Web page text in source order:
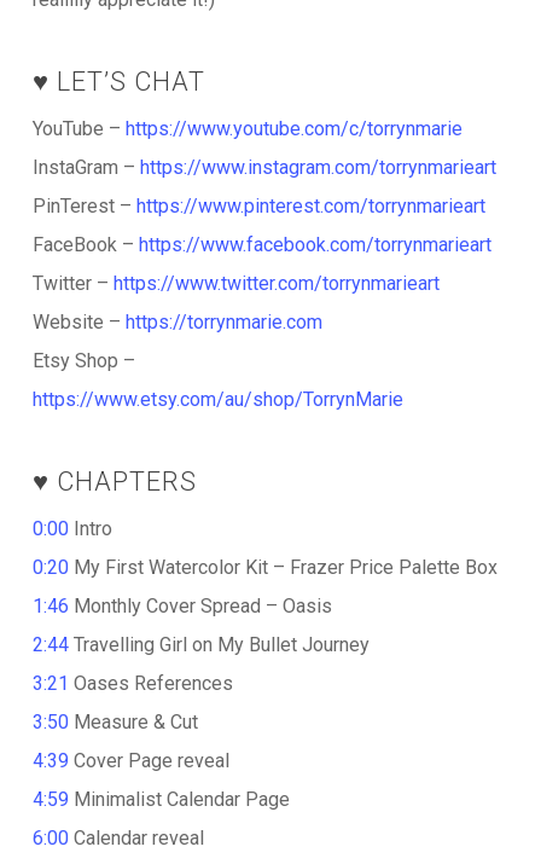
♥️ LET’S CHAT
YouTube – https://www.youtube.com/c/torrynmarie
InstaGram – https://www.instagram.com/torrynmarieart
PinTerest – https://www.pinterest.com/torrynmarieart
FaceBook – https://www.facebook.com/torrynmarieart
Twitter – https://www.twitter.com/torrynmarieart
Website – https://torrynmarie.com
Etsy Shop –
https://www.etsy.com/au/shop/TorrynMarie
♥️ CHAPTERS
0:00Intro
0:20My First Watercolor Kit – Frazer Price Palette Box
1:46 Monthly Cover Spread – Oasis
2:44Travelling Girl on My Bullet Journey
3:21 Oases References
3:50Measure & Cut
4:39 Cover Page reveal
4:59 Minimalist Calendar Page
6:00Calendar reveal